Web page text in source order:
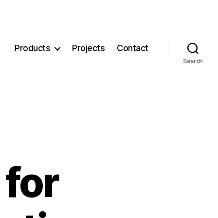
Products Projects Contact
Search